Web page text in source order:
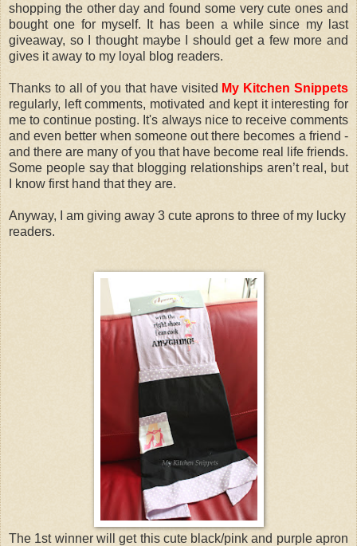
shopping the other day and found some very cute ones and
bought one for myself. It has been a while since my last
giveaway, so I thought maybe I should get a few more and
gives it away to my loyal blog readers.
Thanks to all of you that have visited My Kitchen Snippets
regularly, left comments, motivated and kept it interesting for
me to continue posting. It's always nice to receive comments
and even better when someone out there becomes a friend -
and there are many of you that have become real life friends.
Some people say that blogging relationships aren’t real, but
I know first hand that they are.
Anyway, I am giving away 3 cute aprons to three of my lucky
readers.
The 1st winner will get this cute black/pink and purple apron